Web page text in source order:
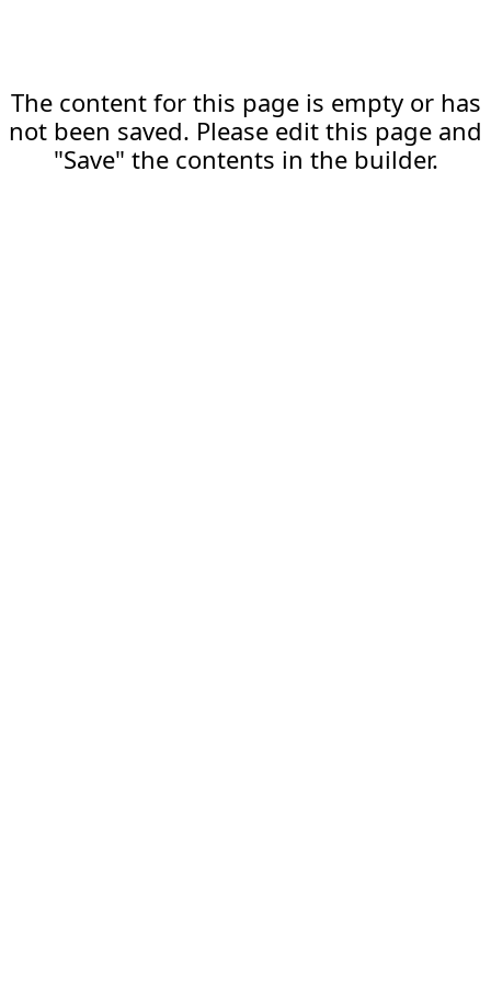
The content for this page is empty or has
not been saved. Please edit this page and
"Save" the contents in the builder.